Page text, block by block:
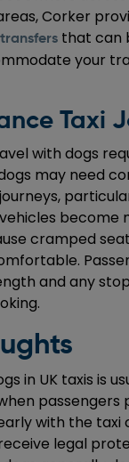
Corker
that can
your
Taxi
with dogs
may need
cramped
and any
in UK taxis is
passengers
with the taxi
legal